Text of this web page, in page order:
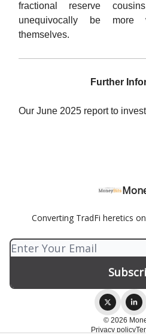
fractional reserve
unequivocally be more
themselves.
Further
Our June 2025 report to
Converting TradFi heretics
© 2026
Privacy policy